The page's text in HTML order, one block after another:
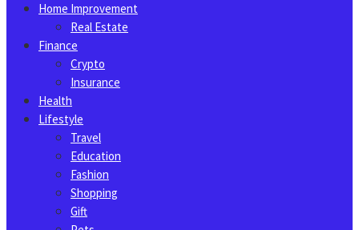
Home Improvement
Real Estate
Finance
Crypto
Insurance
Health
Lifestyle
Travel
Education
Fashion
Shopping
Gift